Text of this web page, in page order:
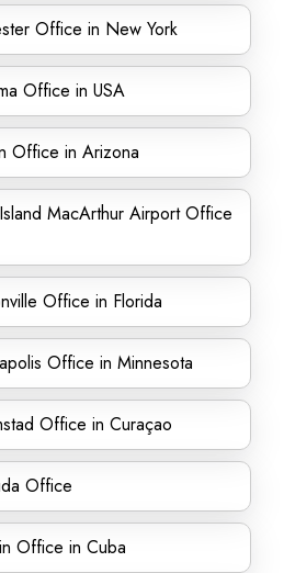
Office in New York
Office in USA
Office in Arizona
MacArthur Airport Office
Office in Florida
Office in Minnesota
Office in Curaçao
Office
Office in Cuba